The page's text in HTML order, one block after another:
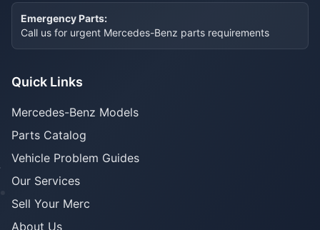
Emergency Parts:
Call us for urgent Mercedes-Benz parts requirements
Quick Links
Mercedes-Benz Models
Parts Catalog
Vehicle Problem Guides
Our Services
Sell Your Merc
About Us